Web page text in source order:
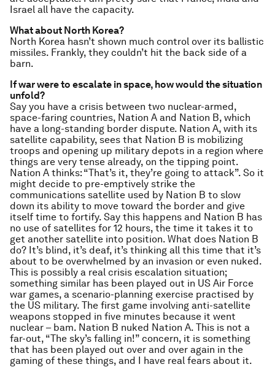
Israel all have the capacity.
What about North Korea?
North Korea hasn’t shown much control over its ballistic
missiles. Frankly, they couldn’t hit the back side of a
barn.
If war were to escalate in space, how would the situation
unfold?
Say you have a crisis between two nuclear-armed,
space-faring countries, Nation A and Nation B, which
have a long-standing border dispute. Nation A, with its
satellite capability, sees that Nation B is mobilizing
troops and opening up military depots in a region where
things are very tense already, on the tipping point.
Nation A thinks: “That’s it, they’re going to attack”. So it
might decide to pre-emptively strike the
communications satellite used by Nation B to slow
down its ability to move toward the border and give
itself time to fortify. Say this happens and Nation B has
no use of satellites for 12 hours, the time it takes it to
get another satellite into position. What does Nation B
do? It’s blind, it’s deaf, it’s thinking all this time that it’s
about to be overwhelmed by an invasion or even nuked.
This is possibly a real crisis escalation situation;
something similar has been played out in US Air Force
war games, a scenario-planning exercise practised by
the US military. The first game involving anti-satellite
weapons stopped in five minutes because it went
nuclear – bam. Nation B nuked Nation A. This is not a
far-out, “The sky’s falling in!” concern, it is something
that has been played out over and over again in the
gaming of these things, and I have real fears about it.